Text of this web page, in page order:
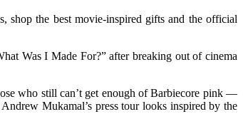
the best movie-inspired gifts and the official
Was I Made For?” after breaking out of cinema
who still can’t get enough of Barbiecore pink —
Mukamal’s press tour looks inspired by the